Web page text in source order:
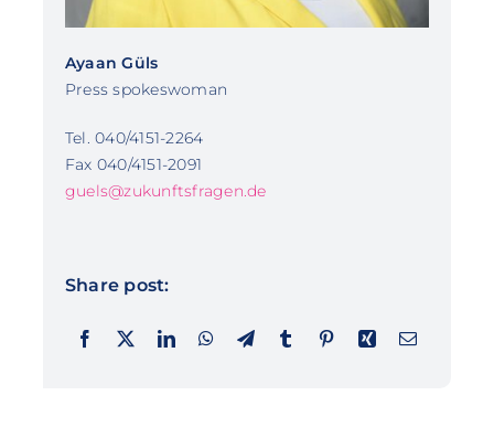
Ayaan Güls
Press spokeswoman
Tel. 040/4151-2264
Fax 040/4151-2091
guels@zukunftsfragen.de
Share post: